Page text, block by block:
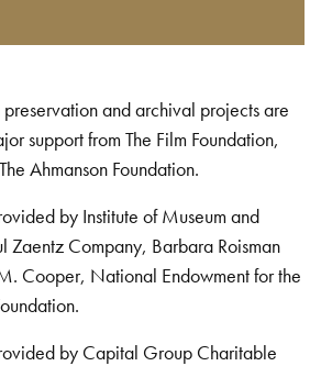
and archival projects are
support from The Film Foundation,
Ahmanson Foundation.
by Institute of Museum and
Zaentz Company, Barbara Roisman
Cooper, National Endowment for the
by Capital Group Charitable